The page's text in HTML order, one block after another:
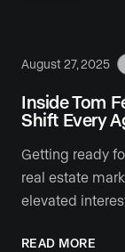
August 27, 2025
Inside Tom
Shift Every
Getting ready
real estate
elevated
READ MORE